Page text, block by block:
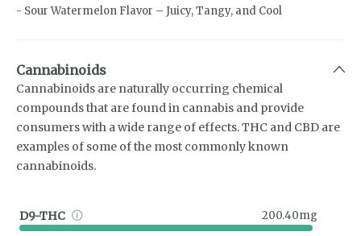
- Sour Watermelon Flavor – Juicy, Tangy, and Cool
Cannabinoids
Cannabinoids are naturally occurring chemical
compounds that are found in cannabis and provide
consumers with a wide range of effects. THC and CBD are
examples of some of the most commonly known
cannabinoids.
D9-THC 200.40mg